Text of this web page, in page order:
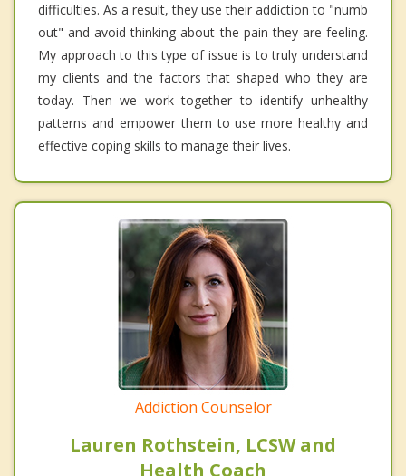
difficulties. As a result, they use their addiction to "numb
out" and avoid thinking about the pain they are feeling.
My approach to this type of issue is to truly understand
my clients and the factors that shaped who they are
today. Then we work together to identify unhealthy
patterns and empower them to use more healthy and
effective coping skills to manage their lives.
Addiction Counselor
Lauren Rothstein, LCSW and
Health Coach